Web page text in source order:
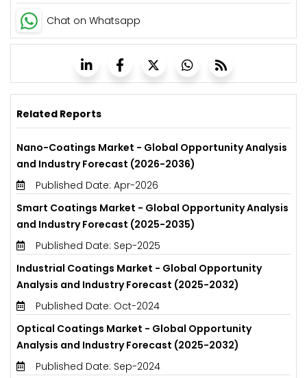
Chat on Whatsapp
Related Reports
Nano-Coatings Market - Global Opportunity Analysis
and Industry Forecast (2026-2036)
Published Date: Apr-2026
Smart Coatings Market - Global Opportunity Analysis
and Industry Forecast (2025-2035)
Published Date: Sep-2025
Industrial Coatings Market - Global Opportunity
Analysis and Industry Forecast (2025-2032)
Published Date: Oct-2024
Optical Coatings Market - Global Opportunity
Analysis and Industry Forecast (2025-2032)
Published Date: Sep-2024